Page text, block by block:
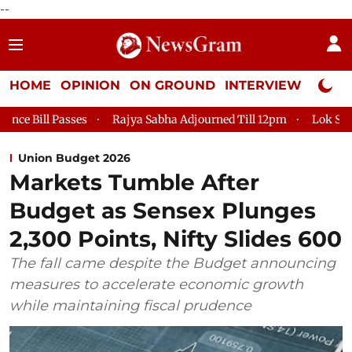
--
HOME OPINION ON GROUND INTERVIEW Neta
Rajya Sabha Adjourned Till 12pm Lok Sabha Adjourned Till
Union Budget 2026
Markets Tumble After
Budget as Sensex Plunges
2,300 Points, Nifty Slides 600
The fall came despite the Budget announcing
measures to accelerate economic growth
while maintaining fiscal prudence